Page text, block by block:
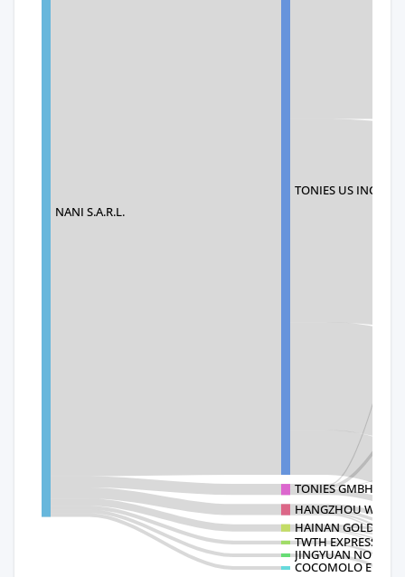
NANI S.A.R.L.
TONIES US INC
TONIES GMBH
HANGZHOU WELL-
HAINAN GOLDEN
TWTH EXPRESS
JINGYUAN NO
COCOMOLO